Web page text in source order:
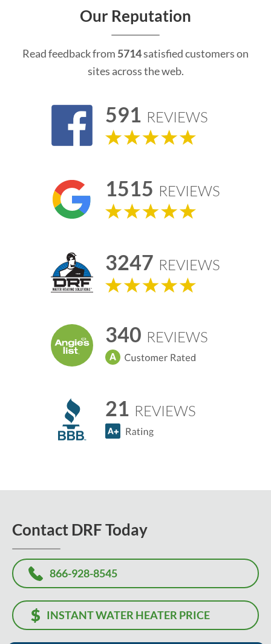
Our Reputation
Read feedback from 5714satisfied customers on
sites across the web.
591 REVIEWS
1515 REVIEWS
3247 REVIEWS
340 REVIEWS
21 REVIEWS
Contact DRF Today
866-928-8545
INSTANT WATER HEATER PRICE